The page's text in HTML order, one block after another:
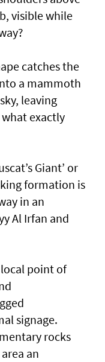
visible while
catches the
a mammoth
leaving
exactly
Giant’ or
formation is
in an
Al Irfan and
point of
signage.
rocks
an